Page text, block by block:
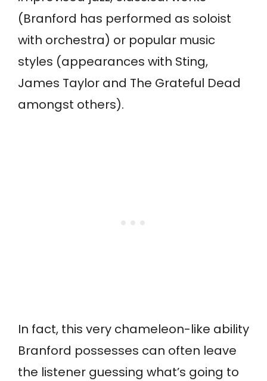
(Branford has performed as soloist
with orchestra) or popular music
styles (appearances with Sting,
James Taylor and The Grateful Dead
amongst others).
In fact, this very chameleon-like ability
Branford possesses can often leave
the listener guessing what’s going to